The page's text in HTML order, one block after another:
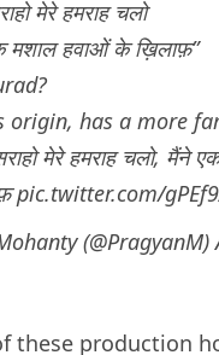
मेरे हमराह चलो
मशाल हवाओं के ख़िलाफ़”
origin, has a more
मेरे हमराह चलो, मैंने
pic.twitter.com/
(@PragyanM)
these production